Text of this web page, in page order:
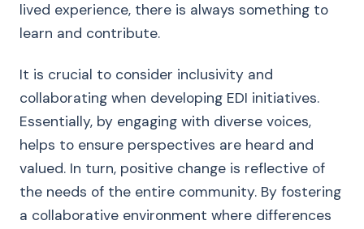
lived experience, there is always something to
learn and contribute.
It is crucial to consider inclusivity and
collaborating when developing EDI initiatives.
Essentially, by engaging with diverse voices,
helps to ensure perspectives are heard and
valued. In turn, positive change is reflective of
the needs of the entire community. By fostering
a collaborative environment where differences